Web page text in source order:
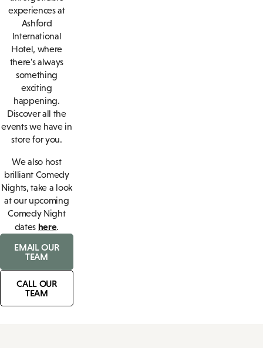
experiences at
Ashford
International
Hotel, where
there's always
something
exciting
happening.
Discover all the
events we have in
store for you.
We also host
brilliant Comedy
Nights, take a look
at our upcoming
Comedy Night
dates here.
EMAIL OUR
TEAM
CALL OUR
TEAM